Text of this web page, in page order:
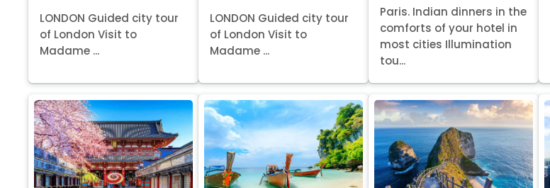
LONDON Guided city tour
of London Visit to
Madame ...
LONDON Guided city tour
of London Visit to
Madame ...
Paris. Indian dinners in the
comforts of your hotel in
most cities Illumination
tou...